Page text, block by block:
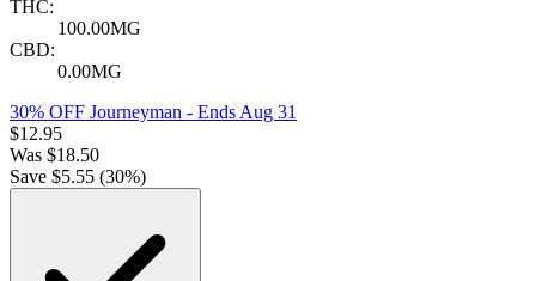
THC:
100.00MG
CBD:
0.00MG
30% OFF Journeyman - Ends Aug 31
$12.95
Was $18.50
Save $5.55 (30%)